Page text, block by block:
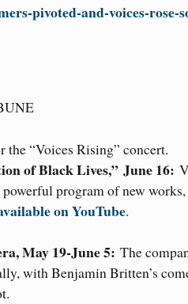
pivoted-and-voices-rose-
“Voices Rising” concert.
of Black Lives,” June 16:
program of new
on YouTube.
May 19-June 5: The
with Benjamin Britten’s